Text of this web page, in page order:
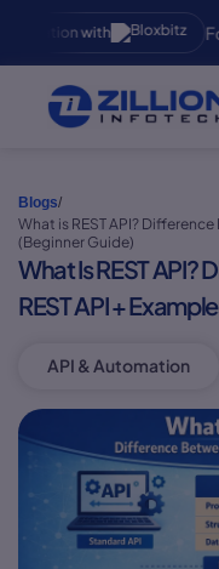
with
Blogs/
What is REST API? Difference
(Beginner Guide)
What Is REST API?
REST API +
API & Automation